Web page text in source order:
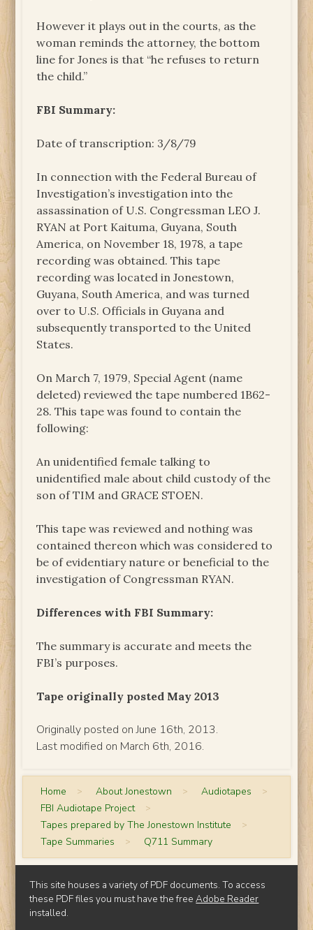
However it plays out in the courts, as the
woman reminds the attorney, the bottom
line for Jones is that “he refuses to return
the child.”
FBI Summary:
Date of transcription: 3/8/79
In connection with the Federal Bureau of
Investigation’s investigation into the
assassination of U.S. Congressman LEO J.
RYAN at Port Kaituma, Guyana, South
America, on November 18, 1978, a tape
recording was obtained. This tape
recording was located in Jonestown,
Guyana, South America, and was turned
over to U.S. Officials in Guyana and
subsequently transported to the United
States.
On March 7, 1979, Special Agent (name
deleted) reviewed the tape numbered 1B62-
28. This tape was found to contain the
following:
An unidentified female talking to
unidentified male about child custody of the
son of TIM and GRACE STOEN.
This tape was reviewed and nothing was
contained thereon which was considered to
be of evidentiary nature or beneficial to the
investigation of Congressman RYAN.
Differences with FBI Summary:
The summary is accurate and meets the
FBI’s purposes.
Tape originally posted May 2013
Originally posted on June 16th, 2013.
Last modified on March 6th, 2016.
Home > About Jonestown > Audiotapes >
FBI Audiotape Project >
Tapes prepared by The Jonestown Institute >
Tape Summaries > Q711 Summary
This site houses a variety of PDF documents. To access
these PDF files you must have the freeAdobe Reader
installed.